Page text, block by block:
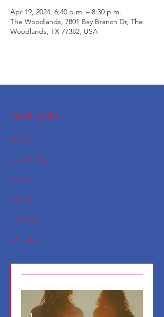
Apr 19, 2024, 6:40 p.m. – 8:30 p.m.
The Woodlands, 7801 Bay Branch Dr, The
Woodlands, TX 77382, USA
Quick Links
About
Support Us
News
Events
Podcast
Contact